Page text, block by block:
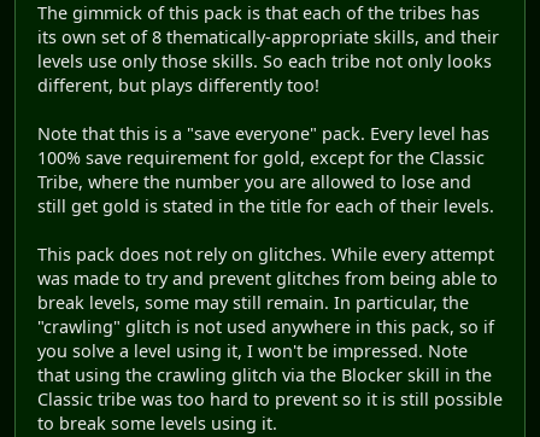
The gimmick of this pack is that each of the tribes has
its own set of 8 thematically-appropriate skills, and their
levels use only those skills. So each tribe not only looks
different, but plays differently too!
Note that this is a "save everyone" pack. Every level has
100% save requirement for gold, except for the Classic
Tribe, where the number you are allowed to lose and
still get gold is stated in the title for each of their levels.
This pack does not rely on glitches. While every attempt
was made to try and prevent glitches from being able to
break levels, some may still remain. In particular, the
"crawling" glitch is not used anywhere in this pack, so if
you solve a level using it, I won't be impressed. Note
that using the crawling glitch via the Blocker skill in the
Classic tribe was too hard to prevent so it is still possible
to break some levels using it.